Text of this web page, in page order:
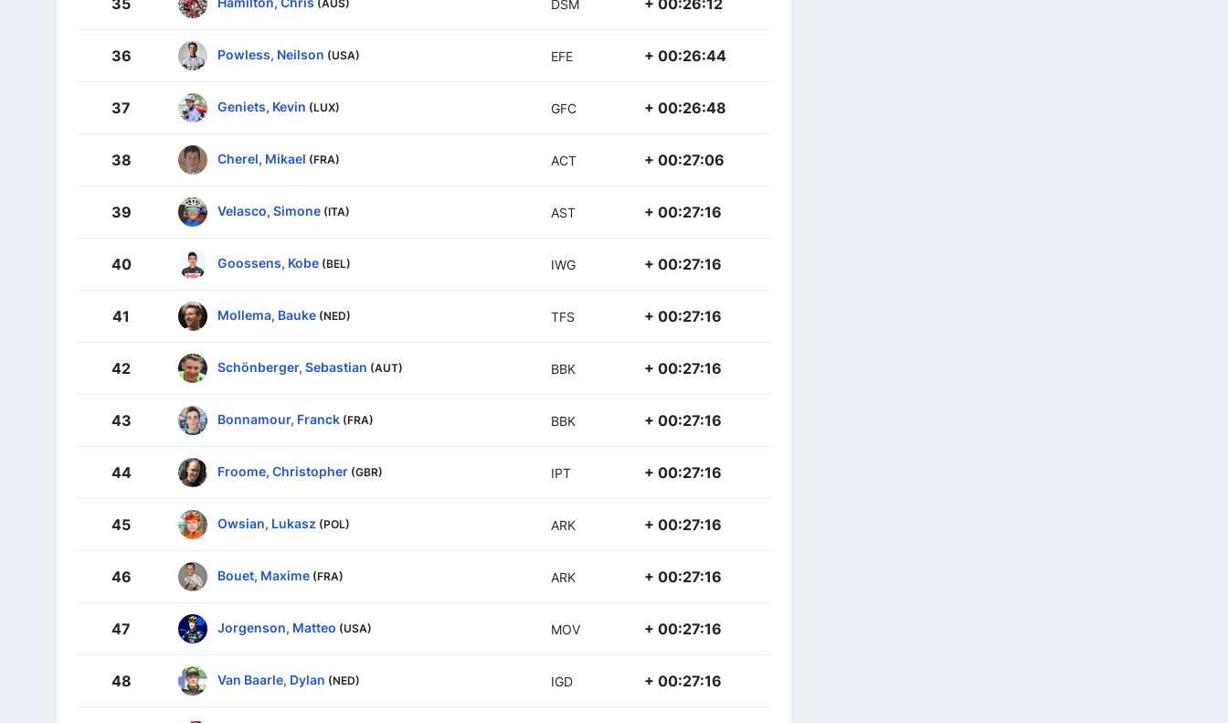
DSM
36 Powless, Neilson (USA) EFE + 00:26:44
37 Geniets, Kevin (LUX) GFC + 00:26:48
38 Cherel, Mikael (FRA) ACT + 00:27:06
39 Velasco, Simone (ITA) AST + 00:27:16
40 Goossens, Kobe (BEL) IWG + 00:27:16
41 Mollema, Bauke (NED) TFS + 00:27:16
42 Schönberger, Sebastian (AUT) BBK + 00:27:16
43 Bonnamour, Franck (FRA) BBK + 00:27:16
44 Froome, Christopher (GBR) IPT + 00:27:16
45 Owsian, Lukasz (POL) ARK + 00:27:16
46 Bouet, Maxime (FRA) ARK + 00:27:16
47 Jorgenson, Matteo (USA) MOV + 00:27:16
48 Van Baarle, Dylan (NED) IGD + 00:27:16